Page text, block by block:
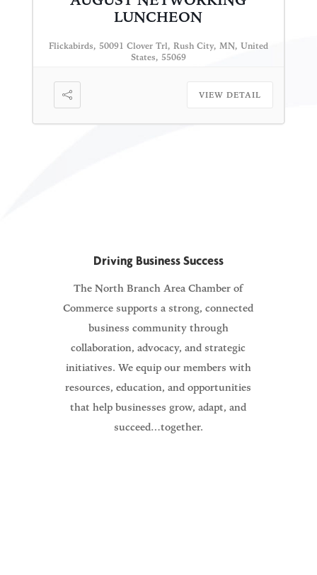
LUNCHEON
Flickabirds, 50091 Clover Trl, Rush City, MN, United
States, 55069
VIEW DETAIL
Driving Business Success
The North Branch Area Chamber of
Commerce supports a strong, connected
business community through
collaboration, advocacy, and strategic
initiatives. We equip our members with
resources, education, and opportunities
that help businesses grow, adapt, and
succeed…together.